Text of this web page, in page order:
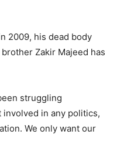
2009, his dead body
Zakir Majeed has
struggling
involved in any politics,
We only want our